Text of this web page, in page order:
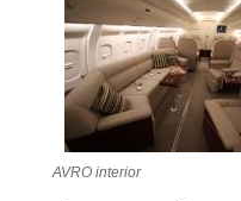
AVRO interior